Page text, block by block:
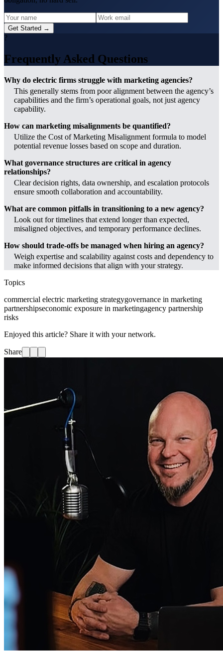
Get Started →
?
Frequently Asked Questions
Why do electric firms struggle with marketing agencies?
This generally stems from poor alignment between the agency’s
capabilities and the firm’s operational goals, not just agency
capability.
How can marketing misalignments be quantified?
Utilize the Cost of Marketing Misalignment formula to model
potential revenue losses based on scope and duration.
What governance structures are critical in agency
relationships?
Clear decision rights, data ownership, and escalation protocols
ensure smooth collaboration and accountability.
What are common pitfalls in transitioning to a new agency?
Look out for timelines that extend longer than expected,
misaligned objectives, and temporary performance declines.
How should trade-offs be managed when hiring an agency?
Weigh expertise and scalability against costs and dependency to
make informed decisions that align with your strategy.
Topics
commercial electric marketing strategygovernance in marketing
partnershipseconomic exposure in marketingagency partnership
risks
Enjoyed this article? Share it with your network.
Share